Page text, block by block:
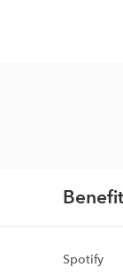
Spotify